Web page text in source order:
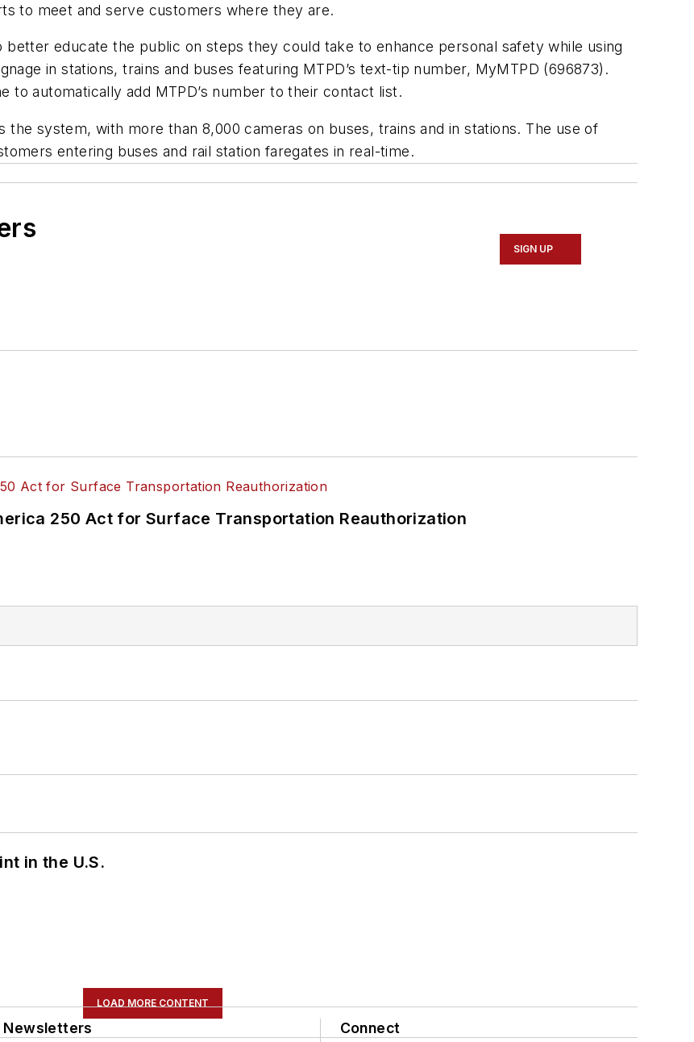
to meet and serve customers where they are.
better educate the public on steps they could take to enhance personal safety while using
in stations, trains and buses featuring MTPD’s text-tip number, MyMTPD (696873).
to automatically add MTPD’s number to their contact list.
the system, with more than 8,000 cameras on buses, trains and in stations. The use of
entering buses and rail station faregates in real-time.
SIGN UP
250 Act for Surface Transportation Reauthorization
in the U.S.
LOAD MORE CONTENT
Newsletters Connect